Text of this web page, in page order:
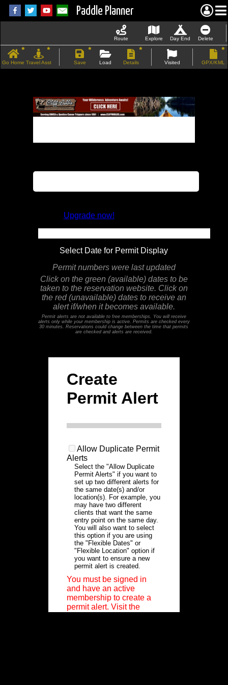
Paddle Planner
Route Explore Day End Delete
Go Home Travel Asst Save Load Details Visited GPX/KML
Upgrade now!
Select Date for Permit Display
Permit numbers were last updated
Click on the green (available) dates to be
taken to the reservation website. Click on
the red (unavailable) dates to receive an
alert if/when it becomes available.
Permit alerts are not available to free memberships. You will receive
alerts only while your membership is active. Permits are checked every
30 minutes. Reservations could change between the time that permits
are checked and alerts are received.